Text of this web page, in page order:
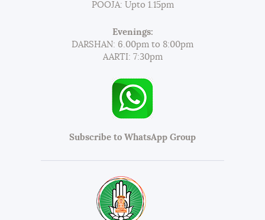
POOJA: Upto 1.15pm
Evenings:
DARSHAN: 6.00pm to 8:00pm
AARTI: 7:30pm
Subscribe to WhatsApp Group